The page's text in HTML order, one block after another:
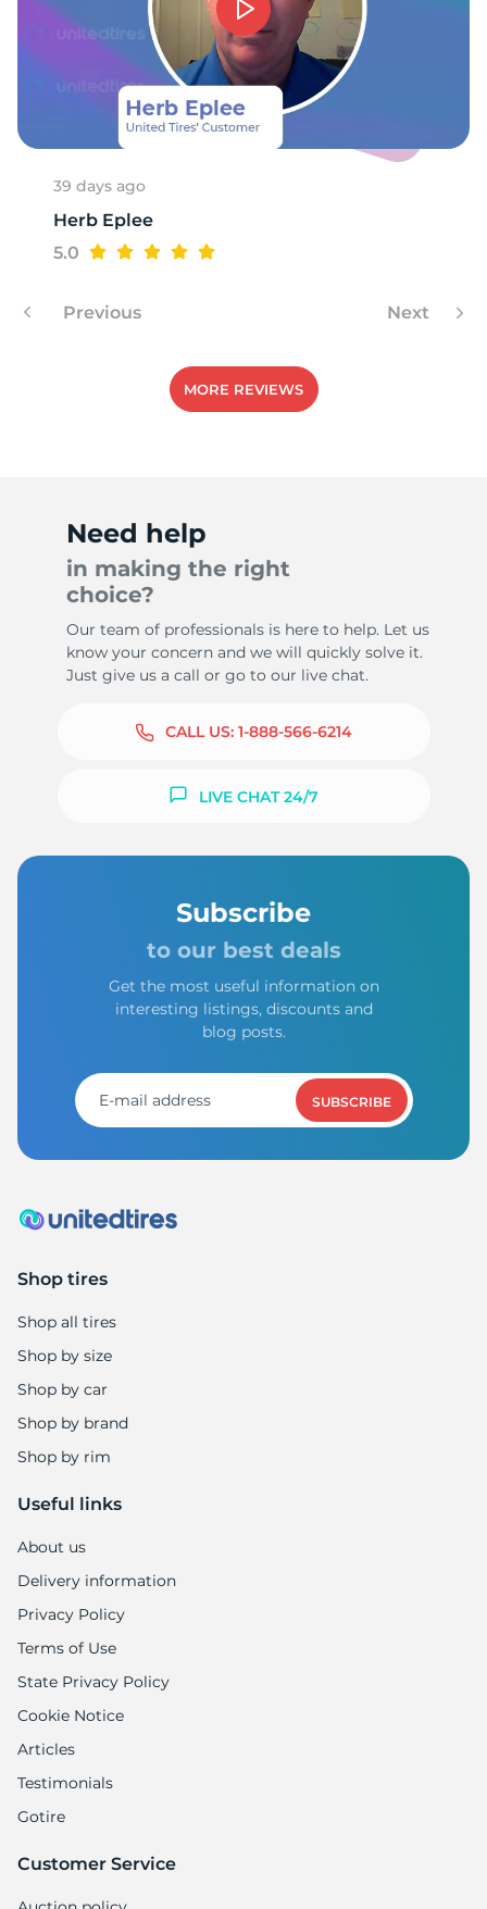
39 days ago
Herb Eplee
5.0
Previous Next
MORE REVIEWS
Need help
in making the right
choice?
Our team of professionals is here to help. Let us
know your concern and we will quickly solve it.
Just give us a call or go to our live chat.
CALL US: 1-888-566-6214
LIVE CHAT 24/7
Subscribe
to our best deals
Get the most useful information on
interesting listings, discounts and
blog posts.
SUBSCRIBE
Shop tires
Shop all tires
Shop by size
Shop by car
Shop by brand
Shop by rim
Useful links
About us
Delivery information
Privacy Policy
Terms of Use
State Privacy Policy
Cookie Notice
Articles
Testimonials
Gotire
Customer Service